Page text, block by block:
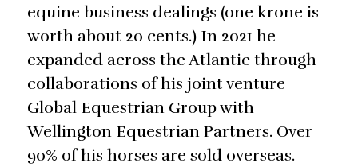
equine business dealings (one krone is
worth about 20 cents.) In 2021 he
expanded across the Atlantic through
collaborations of his joint venture
Global Equestrian Group with
Wellington Equestrian Partners. Over
90% of his horses are sold overseas.